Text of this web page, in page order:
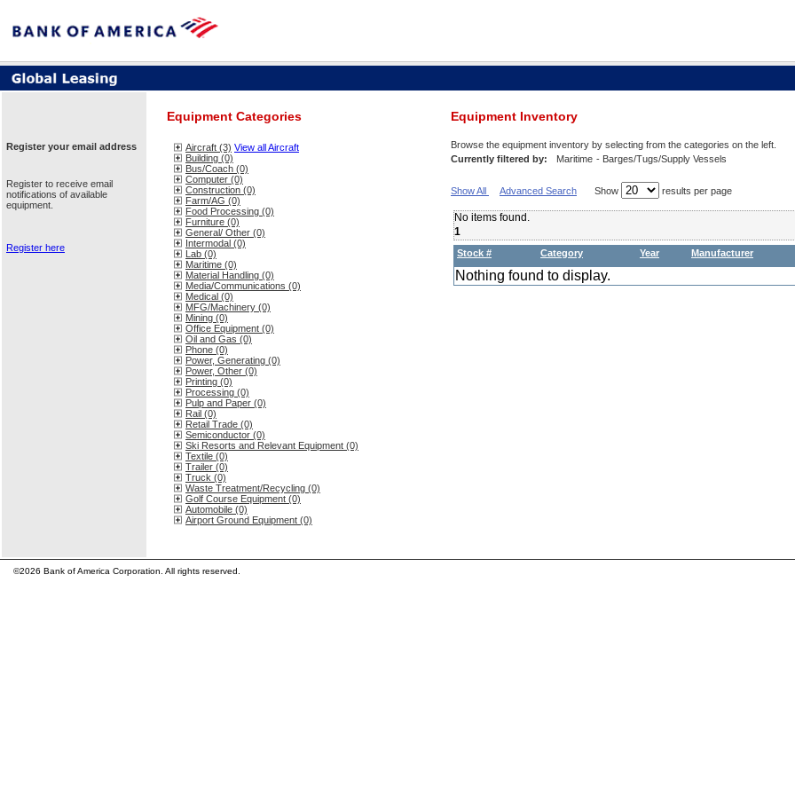
Register your email address
Register to receive email
notifications of available
equipment.
Register here
Equipment Categories
Aircraft (3) View all Aircraft
Building (0)
Bus/Coach (0)
Computer (0)
Construction (0)
Farm/AG (0)
Food Processing (0)
Furniture (0)
General/ Other (0)
Intermodal (0)
Lab (0)
Maritime (0)
Material Handling (0)
Media/Communications (0)
Medical (0)
MFG/Machinery (0)
Mining (0)
Office Equipment (0)
Oil and Gas (0)
Phone (0)
Power, Generating (0)
Power, Other (0)
Printing (0)
Processing (0)
Pulp and Paper (0)
Rail (0)
Retail Trade (0)
Semiconductor (0)
Ski Resorts and Relevant Equipment (0)
Textile (0)
Trailer (0)
Truck (0)
Waste Treatment/Recycling (0)
Golf Course Equipment (0)
Automobile (0)
Airport Ground Equipment (0)
Equipment Inventory
Browse the equipment inventory by selecting from the categories on the left.
Currently filtered by:
Maritime - Barges/Tugs/Supply Vessels
Show All Advanced Search Show results per page
No items found.
1
Stock # Category Year Manufacturer
Nothing found to display.
©2026 Bank of America Corporation. All rights reserved.